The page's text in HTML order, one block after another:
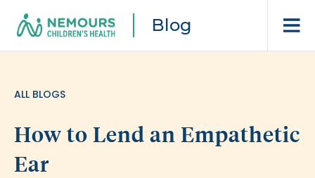
Blog
ALL BLOGS
How to Lend an Empathetic
Ear